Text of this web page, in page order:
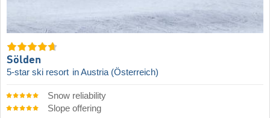
Sölden
5-star ski resort in Austria (Österreich)
Snow reliability
Slope offering